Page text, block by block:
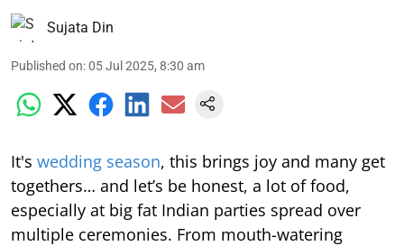
Sujata Din
Published on:05 Jul 2025, 8:30 am
It's wedding season, this brings joy and many get
togethers… and let’s be honest, a lot of food,
especially at big fat Indian parties spread over
multiple ceremonies. From mouth-watering